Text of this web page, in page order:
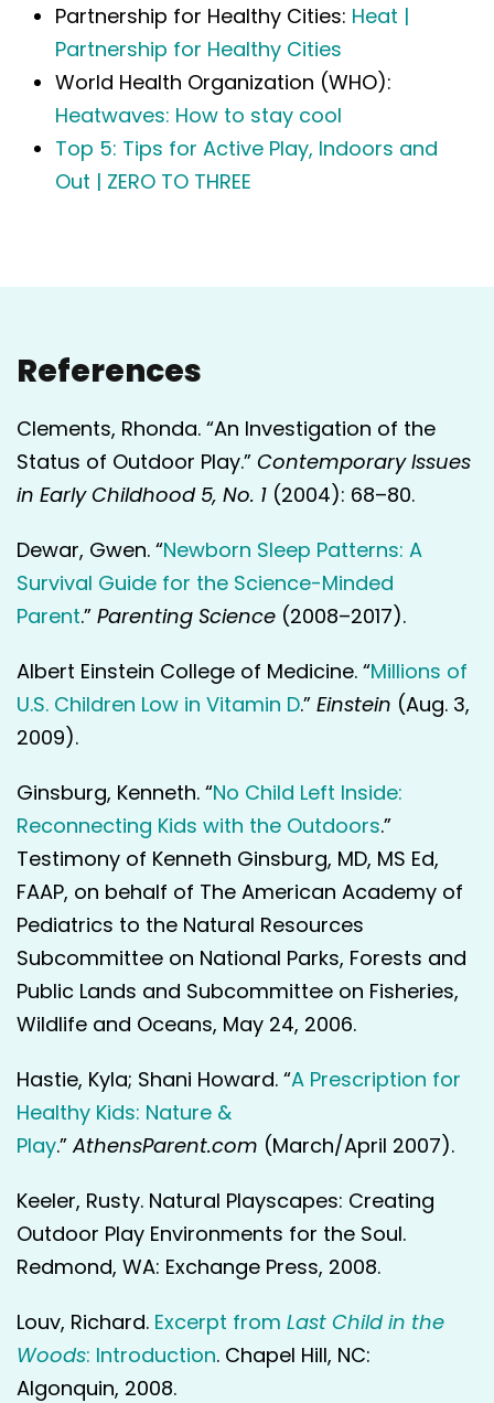
Partnership for Healthy Cities: Heat |
Partnership for Healthy Cities
World Health Organization (WHO):
Heatwaves: How to stay cool
Top 5: Tips for Active Play, Indoors and
Out | ZERO TO THREE
References
Clements, Rhonda. “An Investigation of the
Status of Outdoor Play.” Contemporary Issues
in Early Childhood 5, No. 1 (2004): 68–80.
Dewar, Gwen. “Newborn Sleep Patterns: A
Survival Guide for the Science-Minded
Parent.” Parenting Science (2008–2017).
Albert Einstein College of Medicine. “Millions of
U.S. Children Low in Vitamin D.” Einstein (Aug. 3,
2009).
Ginsburg, Kenneth. “No Child Left Inside:
Reconnecting Kids with the Outdoors.”
Testimony of Kenneth Ginsburg, MD, MS Ed,
FAAP, on behalf of The American Academy of
Pediatrics to the Natural Resources
Subcommittee on National Parks, Forests and
Public Lands and Subcommittee on Fisheries,
Wildlife and Oceans, May 24, 2006.
Hastie, Kyla; Shani Howard. “A Prescription for
Healthy Kids: Nature &
Play.”AthensParent.com (March/April 2007).
Keeler, Rusty. Natural Playscapes: Creating
Outdoor Play Environments for the Soul.
Redmond, WA: Exchange Press, 2008.
Louv, Richard. Excerpt from Last Child in the
Woods: Introduction. Chapel Hill, NC:
Algonquin, 2008.